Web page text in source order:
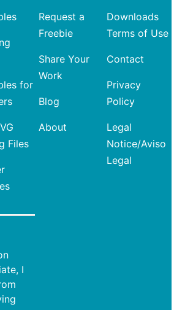
for
Files
I
Request a
Freebie
Share Your
Work
Blog
About
Downloads
Terms of Use
Contact
Privacy
Policy
Legal
Notice/Aviso
Legal